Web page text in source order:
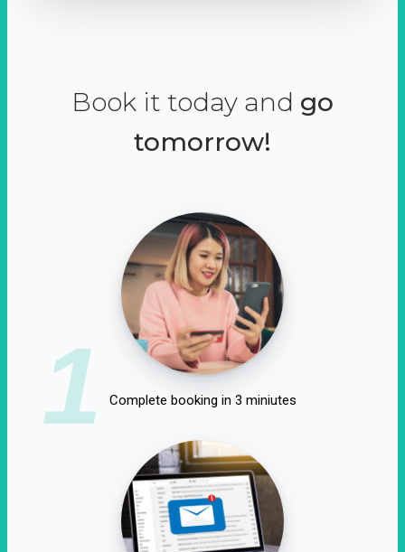
Book it today and go
tomorrow!
1 Complete booking in 3 miniutes